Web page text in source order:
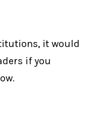
it would
if you